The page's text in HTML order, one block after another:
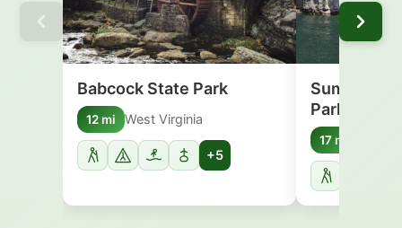
Babcock State Park
12 mi West Virginia
+5
Park
17 mi